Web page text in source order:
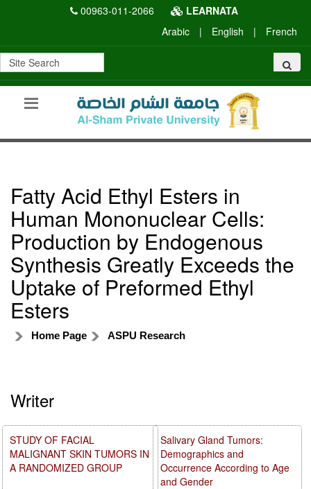
00963-011-2066
LEARNATA
Arabic
| English | French
Fatty Acid Ethyl Esters in
Human Mononuclear Cells:
Production by Endogenous
Synthesis Greatly Exceeds the
Uptake of Preformed Ethyl
Esters
Home Page ASPU Research
Writer
Salivary Gland Tumors:
Demographics and
Occurrence According to Age
and Gender
STUDY OF FACIAL
MALIGNANT SKIN TUMORS IN
A RANDOMIZED GROUP